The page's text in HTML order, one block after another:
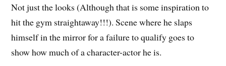
Not just the looks (Although that is some inspiration to
hit the gym straightaway!!!). Scene where he slaps
himself in the mirror for a failure to qualify goes to
show how much of a character-actor he is.